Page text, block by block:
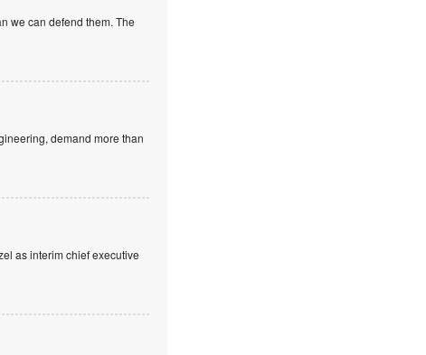
we can defend them. The
demand more than
as interim chief executive